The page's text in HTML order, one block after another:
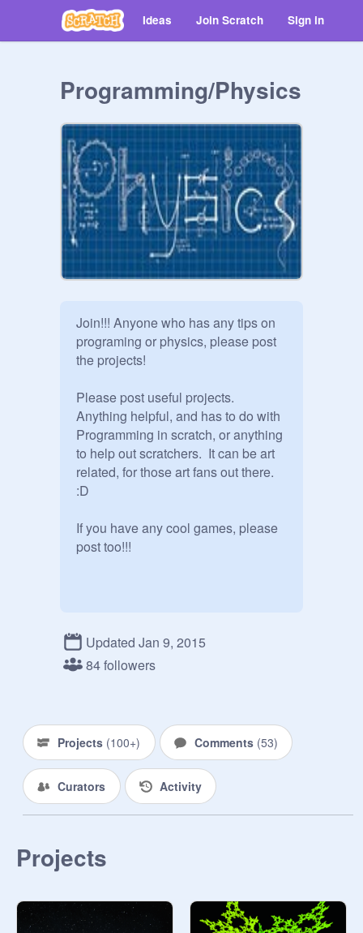
Ideas Join Scratch Sign in
Programming/Physics
Join!!! Anyone who has any tips on
programing or physics, please post
the projects!
Please post useful projects.
Anything helpful, and has to do with
Programming in scratch, or anything
to help out scratchers.  It can be art
related, for those art fans out there.
:D
If you have any cool games, please
post too!!!
Updated Jan 9, 2015
84 followers
Projects (100+) Comments (53)
Curators Activity
Projects